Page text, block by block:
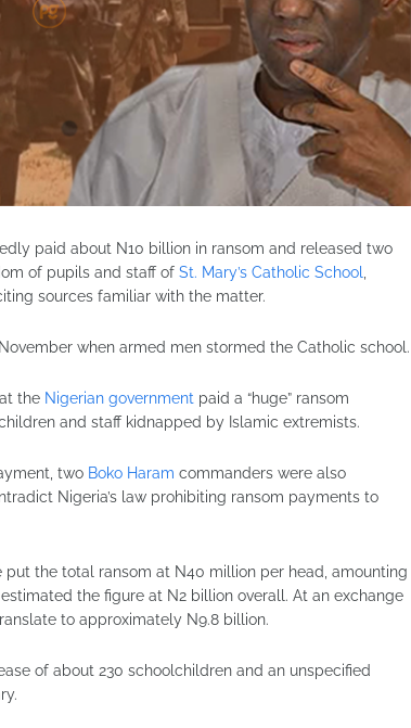
paid about N10 billion in ransom and released two
of pupils and staff of St. Mary’s Catholic School
sources familiar with the matter.
when armed men stormed the Catholic school.
the Nigerian government paid a “huge” ransom
and staff kidnapped by Islamic extremists.
two Boko Haram commanders were also
Nigeria’s law prohibiting ransom payments to
the total ransom at N40 million per head, amounting
the figure at N2 billion overall. At an exchange
to approximately N9.8 billion.
of about 230 schoolchildren and an unspecified